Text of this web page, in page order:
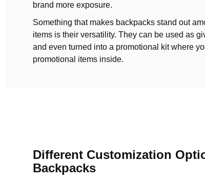
brand more exposure.
Something that makes backpacks stand out
items is their versatility. They can be used as
and even turned into a promotional kit where
promotional items inside.
Different Customization
Backpacks